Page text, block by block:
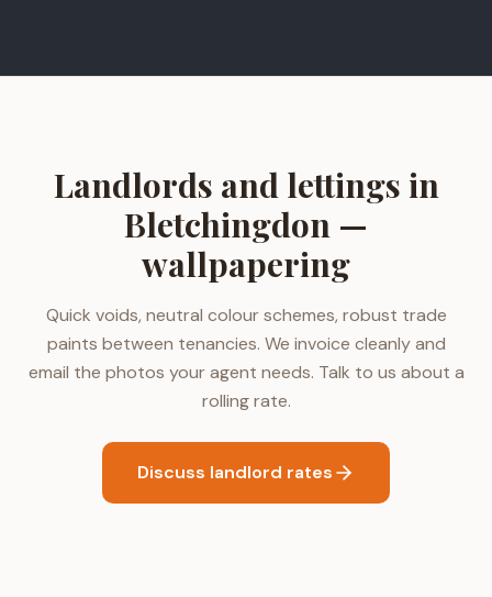
Landlords and lettings in
Bletchingdon —
wallpapering
Quick voids, neutral colour schemes, robust trade
paints between tenancies. We invoice cleanly and
email the photos your agent needs. Talk to us about a
rolling rate.
Discuss landlord rates